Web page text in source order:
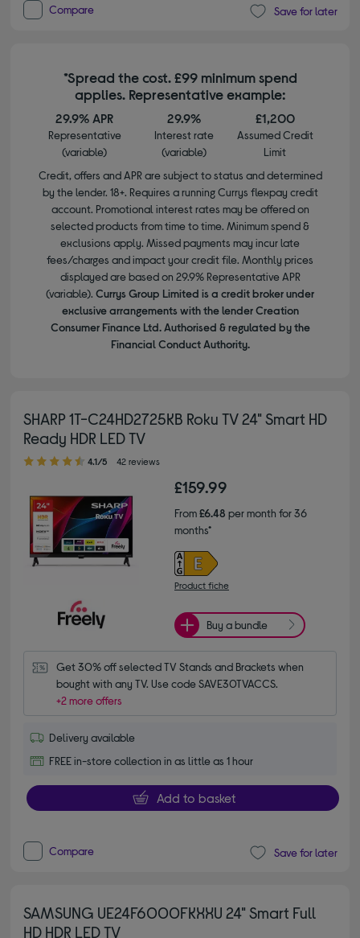
Compare Save for later
*Spread the cost. £99 minimum spend
applies. Representative example:
29.9% APR
Representative
(variable)
29.9%
Interest rate
(variable)
£1,200
Assumed Credit
Limit
Credit, offers and APR are subject to status and determined
by the lender. 18+. Requires a running Currys flexpay credit
account. Promotional interest rates may be offered on
selected products from time to time. Minimum spend &
exclusions apply. Missed payments may incur late
fees/charges and impact your credit file. Monthly prices
displayed are based on 29.9% Representative APR
(variable). Currys Group Limited is a credit broker under
exclusive arrangements with the lender Creation
Consumer Finance Ltd. Authorised & regulated by the
Financial Conduct Authority.
SHARP 1T-C24HD2725KB Roku TV 24" Smart HD
Ready HDR LED TV
4.10 out of 5 stars
4.1/5 42 reviews
£159.99
From£6.48 per month for 36
months*
Product fiche
Buy a bundle
Get 30% off selected TV Stands and Brackets when
bought with any TV. Use code SAVE30TVACCS.
+2 more offers
Delivery available
FREE in-store collection in as little as 1 hour
Add to basket
Compare Save for later
SAMSUNG UE24F6000FKXXU 24" Smart Full
HD HDR LED TV